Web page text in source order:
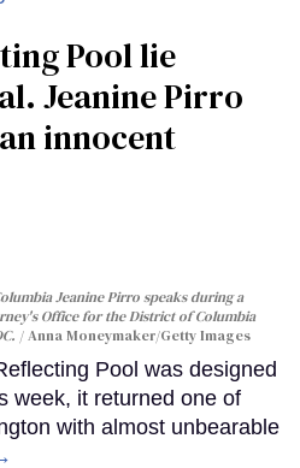
Pool lie
Jeanine Pirro
innocent
Jeanine Pirro speaks during a
Office for the District of Columbia
Anna Moneymaker/Getty Images
Pool was designed
week, it returned one of
with almost unbearable